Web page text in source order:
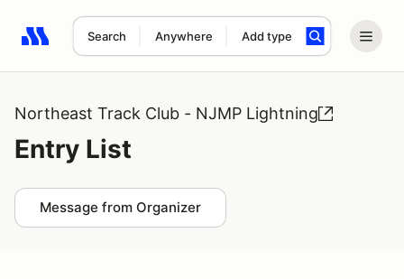
Search Anywhere Add type
Search results: No search term
Northeast Track Club - NJMP Lightning
Entry List
Message from Organizer